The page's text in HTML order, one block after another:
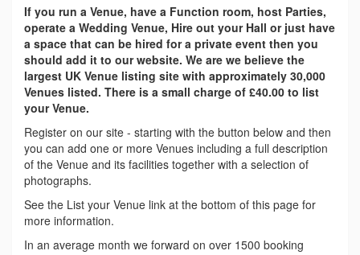
If you run a Venue, have a Function room, host Parties,
operate a Wedding Venue, Hire out your Hall or just have
a space that can be hired for a private event then you
should add it to our website. We are we believe the
largest UK Venue listing site with approximately 30,000
Venues listed. There is a small charge of £40.00 to list
your Venue.
Register on our site - starting with the button below and then
you can add one or more Venues including a full description
of the Venue and its facilities together with a selection of
photographs.
See the List your Venue link at the bottom of this page for
more information.
In an average month we forward on over 1500 booking